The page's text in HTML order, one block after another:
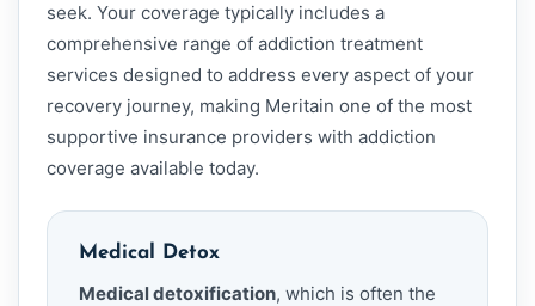
seek. Your coverage typically includes a
comprehensive range of addiction treatment
services designed to address every aspect of your
recovery journey, making Meritain one of the most
supportive insurance providers with addiction
coverage available today.
Medical Detox
Medical detoxification, which is often the